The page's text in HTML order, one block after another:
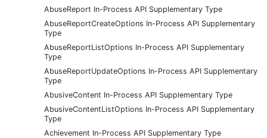
AbuseReport In-Process API Supplementary Type
AbuseReportCreateOptions In-Process API Supplementary
Type
AbuseReportListOptions In-Process API Supplementary
Type
AbuseReportUpdateOptions In-Process API Supplementary
Type
AbusiveContent In-Process API Supplementary Type
AbusiveContentListOptions In-Process API Supplementary
Type
Achievement In-Process API Supplementary Type